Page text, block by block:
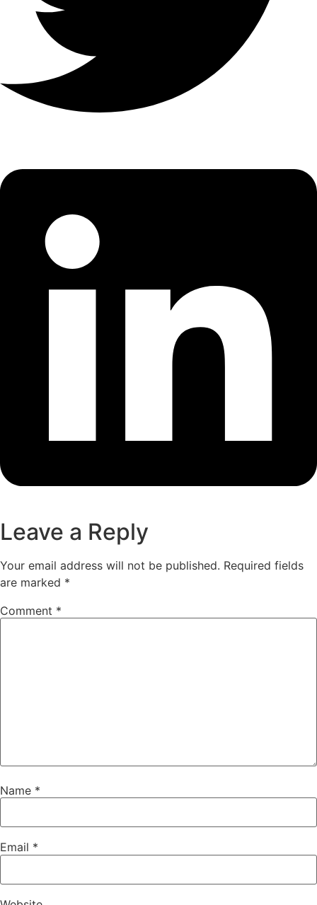
Leave a Reply
Your email address will not be published. Required fields
are marked *
Comment *
Name *
Email *